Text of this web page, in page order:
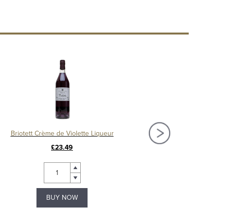
Briotett Crème de Violette Liqueur
£23.49
BUY NOW